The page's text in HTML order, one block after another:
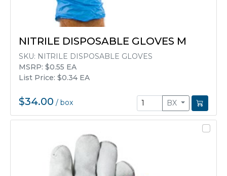
NITRILE DISPOSABLE GLOVES M
SKU: NITRILE DISPOSABLE GLOVES
MSRP: $0.55 EA
List Price: $0.34 EA
$34.00 / box BX